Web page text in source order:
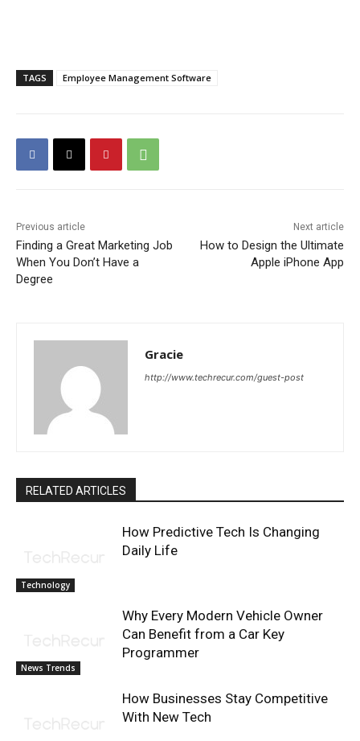
TAGS Employee Management Software
Previous article
Finding a Great Marketing Job
When You Don’t Have a
Degree
Next article
How to Design the Ultimate
Apple iPhone App
Gracie
http://www.techrecur.com/guest-post
RELATED ARTICLES
Technology
How Predictive Tech Is Changing
Daily Life
News Trends
Why Every Modern Vehicle Owner
Can Benefit from a Car Key
Programmer
How Businesses Stay Competitive
With New Tech